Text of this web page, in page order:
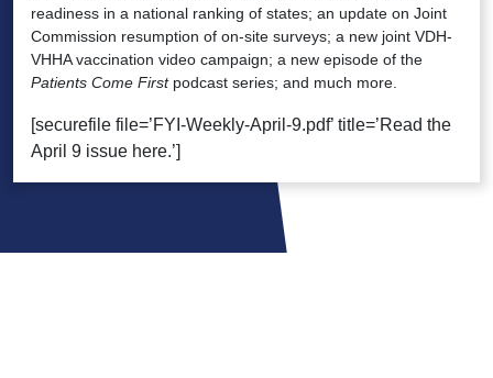
readiness in a national ranking of states; an update on Joint
Commission resumption of on-site surveys; a new joint VDH-
VHHA vaccination video campaign; a new episode of the
Patients Come Firstpodcast series; and much more.
[securefile file=’FYI-Weekly-April-9.pdf’ title=’Read the
April 9 issue here.’]